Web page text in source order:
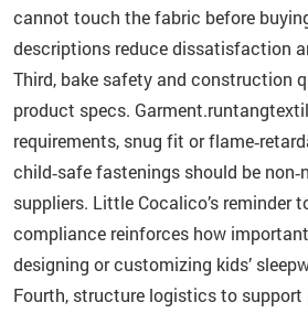
cannot touch the fabric before
descriptions reduce dissatisfaction
Third, bake safety and construction
product specs.
requirements, snug fit or
child‑safe fastenings should be
suppliers. Little Cocalico’s reminder
compliance reinforces how
designing or customizing kids’
Fourth, structure logistics to support